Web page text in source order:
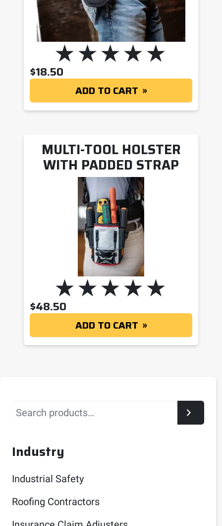
$18.50
ADD TO CART
MULTI-TOOL HOLSTER
WITH PADDED STRAP
$48.50
ADD TO CART
Search
Industry
Industrial Safety
Roofing Contractors